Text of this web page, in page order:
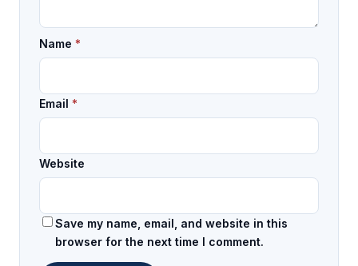
Name *
Email *
Website
Save my name, email, and website in this
browser for the next time I comment.